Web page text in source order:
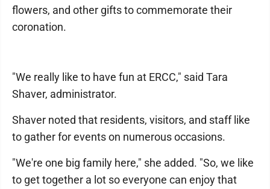
flowers, and other gifts to commemorate their
coronation.
"We really like to have fun at ERCC," said Tara
Shaver, administrator.
Shaver noted that residents, visitors, and staff like
to gather for events on numerous occasions.
"We're one big family here," she added. "So, we like
to get together a lot so everyone can enjoy that